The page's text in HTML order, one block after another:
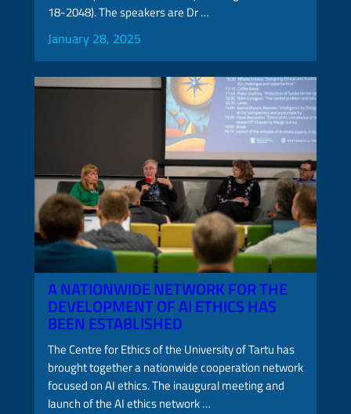
18-2048). The speakers are Dr …
January 28, 2025
A NATIONWIDE NETWORK FOR THE
DEVELOPMENT OF AI ETHICS HAS
BEEN ESTABLISHED
The Centre for Ethics of the University of Tartu has
brought together a nationwide cooperation network
focused on AI ethics. The inaugural meeting and
launch of the AI ethics network …